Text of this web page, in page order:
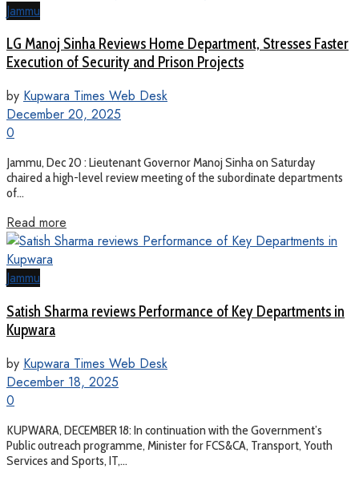
Jammu
LG Manoj Sinha Reviews Home Department, Stresses Faster
Execution of Security and Prison Projects
by Kupwara Times Web Desk
December 20, 2025
0
Jammu, Dec 20 : Lieutenant Governor Manoj Sinha on Saturday
chaired a high-level review meeting of the subordinate departments
of...
Read more
Jammu
Satish Sharma reviews Performance of Key Departments in
Kupwara
by Kupwara Times Web Desk
December 18, 2025
0
KUPWARA, DECEMBER 18: In continuation with the Government’s
Public outreach programme, Minister for FCS&CA, Transport, Youth
Services and Sports, IT,...